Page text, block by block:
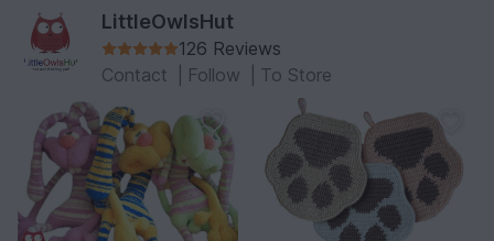
LittleOwlsHut
126 Reviews
Contact
Follow To Store